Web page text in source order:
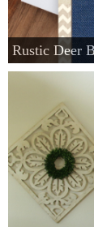
Rustic Deer